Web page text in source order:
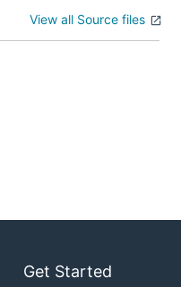
View all Source files
Get Started